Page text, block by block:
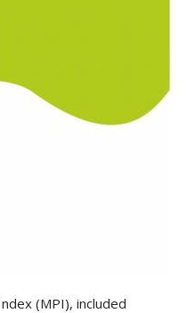
(MPI), included